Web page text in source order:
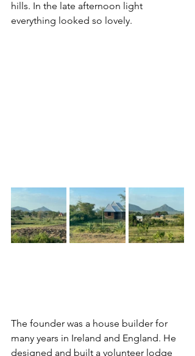
hills. In the late afternoon light
everything looked so lovely.
The founder was a house builder for
many years in Ireland and England. He
designed and built a volunteer lodge